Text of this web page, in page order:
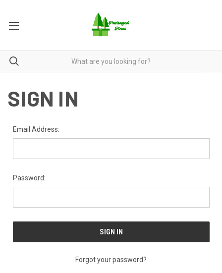
SIGN IN
Email Address:
Password:
Forgot your password?